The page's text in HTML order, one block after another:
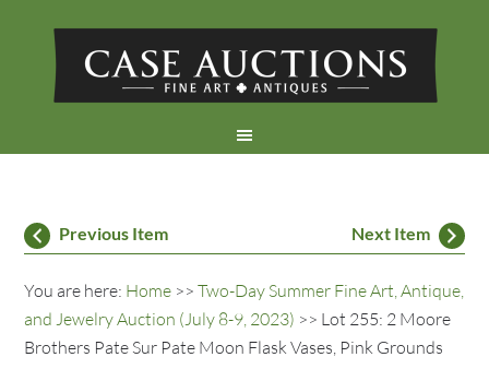
Previous Item Next Item
You are here: Home >>Two-Day Summer Fine Art, Antique,
and Jewelry Auction (July 8-9, 2023) >> Lot 255: 2 Moore
Brothers Pate Sur Pate Moon Flask Vases, Pink Grounds